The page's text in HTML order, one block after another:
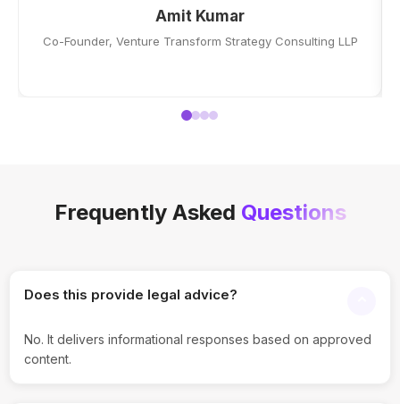
Amit Kumar
Co-Founder, Venture Transform Strategy Consulting LLP
Frequently Asked Questions
Does this provide legal advice?
No. It delivers informational responses based on approved
content.